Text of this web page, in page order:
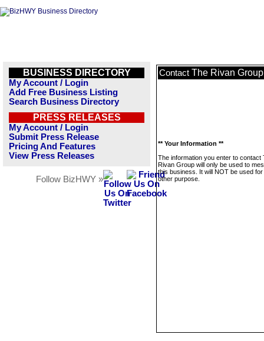
BUSINESS DIRECTORY
My Account / Login
Add Free Business Listing
Search Business Directory
PRESS RELEASES
My Account / Login
Submit Press Release
Pricing And Features
View Press Releases
Follow BizHWY »
Contact The Rivan Group
** Your Information **
The information you enter to contact
Rivan Group will only be used to
this business. It will NOT be used
other purpose.